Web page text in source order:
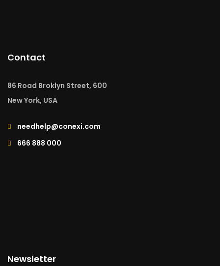
Contact
86 Road Broklyn Street, 600
New York, USA
needhelp@conexi.com
666 888 000
Newsletter